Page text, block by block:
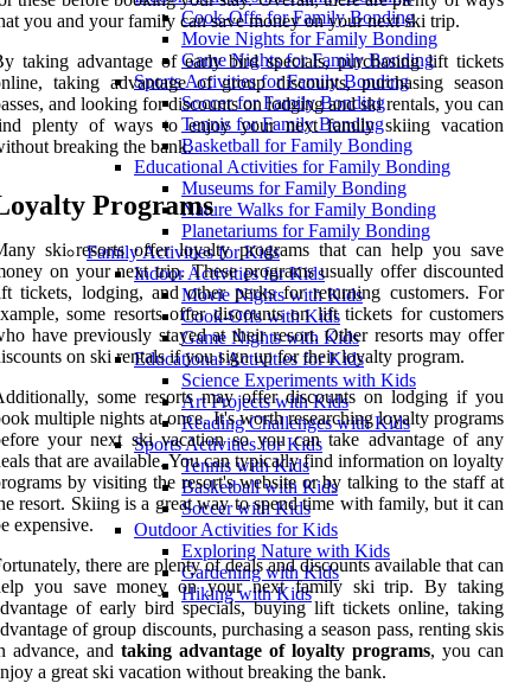
Cook-Offs for Family Bonding
Movie Nights for Family Bonding
Game Nights for Family Bonding
Sports Activities for Family Bonding
Soccer for Family Bonding
Tennis for Family Bonding
Basketball for Family Bonding
Educational Activities for Family Bonding
Museums for Family Bonding
Nature Walks for Family Bonding
Planetariums for Family Bonding
Family Activities for Kids
Indoor Activities for Kids
Movie Nights with Kids
Cook-Offs with Kids
Game Nights with Kids
Educational Activities for Kids
Science Experiments with Kids
Art Projects with Kids
Reading Challenges with Kids
Sports Activities for Kids
Tennis with Kids
Basketball with Kids
Soccer with Kids
Outdoor Activities for Kids
Exploring Nature with Kids
Gardening with Kids
Hiking with Kids
you and your family can save money on your next ski trip.
taking advantage of early bird specials, purchasing lift tickets
taking advantage of group discounts, purchasing season
and looking for discounts on lodging and ski rentals, you can
plenty of ways to enjoy your next family skiing vacation
breaking the bank.
Programs
ski resorts offer loyalty programs that can help you save
on your next trip. These programs usually offer discounted
tickets, lodging, and other perks for returning customers. For
some resorts offer discounts on lift tickets for customers
have previously stayed at their resort. Other resorts may offer
on ski rentals if you sign up for their loyalty program.
some resorts may offer discounts on lodging if you
multiple nights at once. It's worth researching loyalty programs
your next ski vacation so you can take advantage of any
that are available. You can typically find information on loyalty
by visiting the resort's website or by talking to the staff at
resort. Skiing is a great way to spend time with family, but it can
expensive.
there are plenty of deals and discounts available that can
you save money on your next family ski trip. By taking
of early bird specials, buying lift tickets online, taking
of group discounts, purchasing a season pass, renting skis
advance, and taking advantage of loyalty programs, you can
a great ski vacation without breaking the bank.